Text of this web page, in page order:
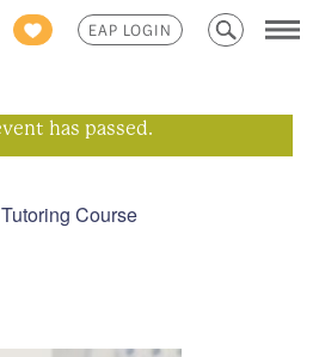
EAP LOGIN
Search
for:
has passed.
Course